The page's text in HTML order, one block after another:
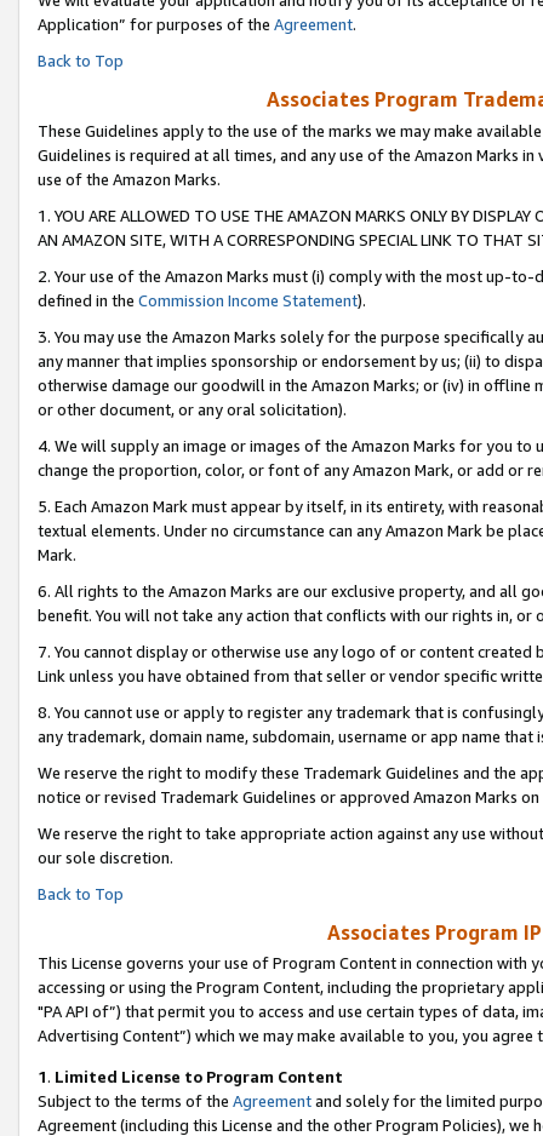
Application” for purposes of the Agreement.
Back to Top
Associates Program
These Guidelines apply to the use of the marks we may make
Guidelines is required at all times, and any use of the Amazon Marks
use of the Amazon Marks.
1. YOU ARE ALLOWED TO USE THE AMAZON MARKS ONLY BY
AN AMAZON SITE, WITH A CORRESPONDING SPECIAL LINK TO THAT
2. Your use of the Amazon Marks must (i) comply with the most up-
defined in the Commission Income Statement).
3. You may use the Amazon Marks solely for the purpose specifically
any manner that implies sponsorship or endorsement by us; (ii) to
otherwise damage our goodwill in the Amazon Marks; or (iv) in offline
or other document, or any oral solicitation).
4. We will supply an image or images of the Amazon Marks for you to
change the proportion, color, or font of any Amazon Mark, or add or
5. Each Amazon Mark must appear by itself, in its entirety, with
textual elements. Under no circumstance can any Amazon Mark be
Mark.
6. All rights to the Amazon Marks are our exclusive property, and all
benefit. You will not take any action that conflicts with our rights in, or
7. You cannot display or otherwise use any logo of or content
Link unless you have obtained from that seller or vendor specific
8. You cannot use or apply to register any trademark that is
any trademark, domain name, subdomain, username or app name
We reserve the right to modify these Trademark Guidelines and the
notice or revised Trademark Guidelines or approved Amazon Marks on
We reserve the right to take appropriate action against any use
our sole discretion.
Back to Top
Associates Program
This License governs your use of Program Content in connection
accessing or using the Program Content, including the proprietary
"PA API of”) that permit you to access and use certain types of data,
Advertising Content”) which we may make available to you, you agree
1. Limited License to Program Content
Subject to the terms of the Agreementand solely for the limited
Agreement (including this License and the other Program Policies),